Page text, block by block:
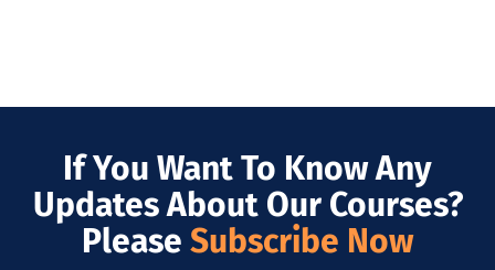
If You Want To Know Any
Updates About Our Courses?
Please Subscribe Now